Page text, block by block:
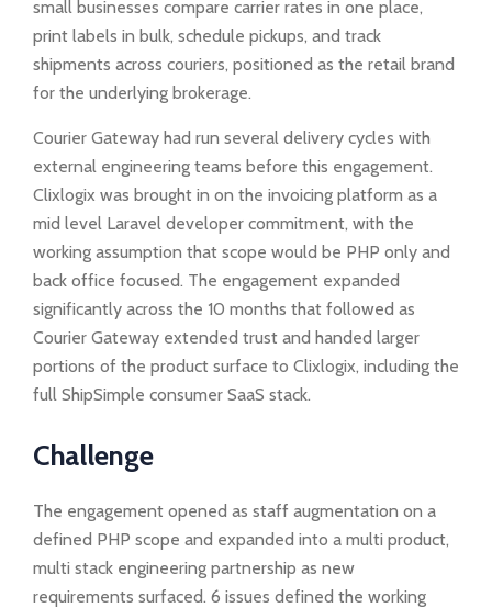
small businesses compare carrier rates in one place,
print labels in bulk, schedule pickups, and track
shipments across couriers, positioned as the retail brand
for the underlying brokerage.
Courier Gateway had run several delivery cycles with
external engineering teams before this engagement.
Clixlogix was brought in on the invoicing platform as a
mid level Laravel developer commitment, with the
working assumption that scope would be PHP only and
back office focused. The engagement expanded
significantly across the 10 months that followed as
Courier Gateway extended trust and handed larger
portions of the product surface to Clixlogix, including the
full ShipSimple consumer SaaS stack.
Challenge
The engagement opened as staff augmentation on a
defined PHP scope and expanded into a multi product,
multi stack engineering partnership as new
requirements surfaced. 6 issues defined the working